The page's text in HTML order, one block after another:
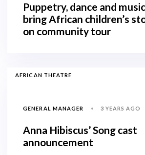
Puppetry, dance and
bring African children’s
on community tour
AFRICAN THEATRE
GENERAL MANAGER 3 YEARS AGO
Anna Hibiscus’ Song cast
announcement